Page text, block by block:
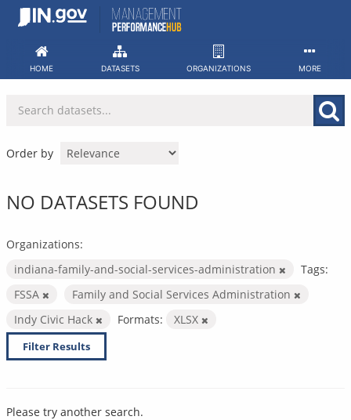
Skip
HOME DATASETS ORGANIZATIONS MORE
Order by
NO DATASETS FOUND
Organizations:
indiana-family-and-social-services-administration
Tags:
FSSA
Family and Social Services Administration
Indy Civic Hack
Formats: XLSX
Filter Results
Please try another search.